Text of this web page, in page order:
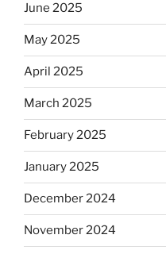
June 2025
May 2025
April 2025
March 2025
February 2025
January 2025
December 2024
November 2024